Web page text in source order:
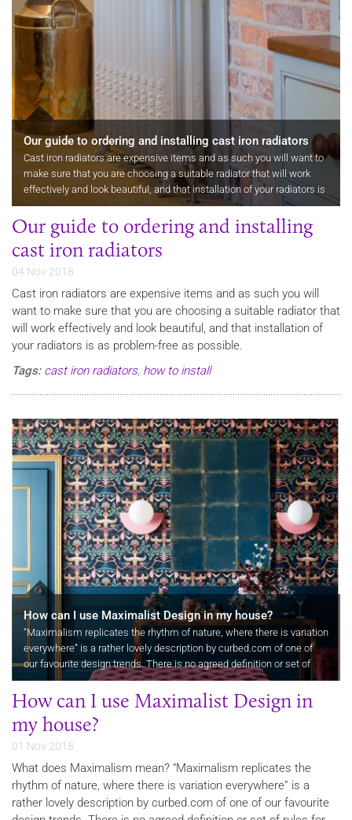
Our guide to ordering and installing cast iron radiators
Cast iron radiators are expensive items and as such you will want to
make sure that you are choosing a suitable radiator that will work
effectively and look beautiful, and that installation of your radiators is
as problem-free as possible. When you order a cast…
Our guide to ordering and installing
cast iron radiators
04 Nov 2018
Cast iron radiators are expensive items and as such you will
want to make sure that you are choosing a suitable radiator that
will work effectively and look beautiful, and that installation of
your radiators is as problem-free as possible.
Tags: cast iron radiators, how to install
How can I use Maximalist Design in my house?
“Maximalism replicates the rhythm of nature, where there is variation
everywhere” is a rather lovely description by curbed.com of one of
our favourite design trends. There is no agreed definition or set of
rules for maximalist design so maybe a good place to…
How can I use Maximalist Design in
my house?
01 Nov 2018
What does Maximalism mean? “Maximalism replicates the
rhythm of nature, where there is variation everywhere” is a
rather lovely description by curbed.com of one of our favourite